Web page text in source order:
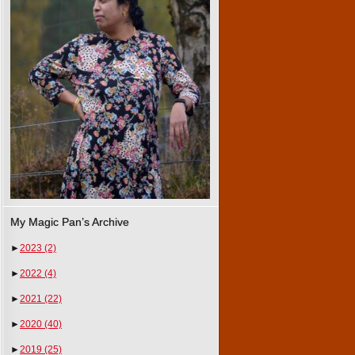
My Magic Pan’s Archive
►2023 (2)
►2022 (4)
►2021 (22)
►2020 (40)
►2019 (25)